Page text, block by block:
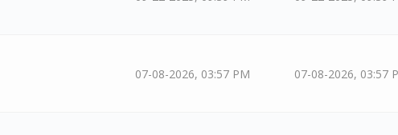
07-08-2026, 03:57 PM 07-08-2026, 03:57